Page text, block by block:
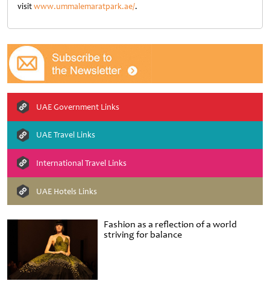
Fashion as a reflection of a world
striving for balance
visitwww.ummalemaratpark.ae/.
UAE Government Links
UAE Travel Links
International Travel Links
UAE Hotels Links